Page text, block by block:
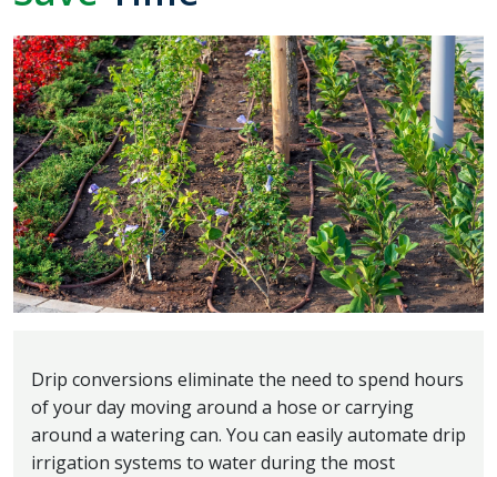
Drip conversions eliminate the need to spend hours
of your day moving around a hose or carrying
around a watering can. You can easily automate drip
irrigation systems to water during the most